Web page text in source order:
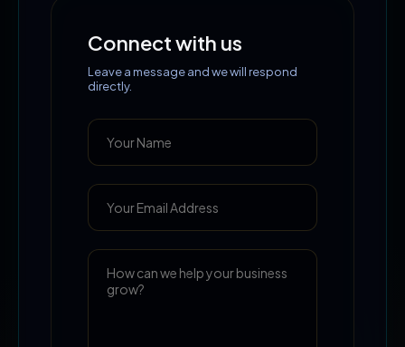
Connect with us
Leave a message and we will respond
directly.